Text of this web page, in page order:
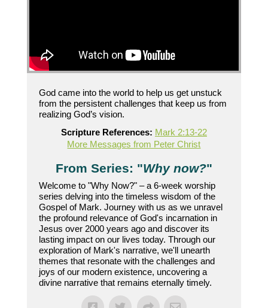
God came into the world to help us get unstuck
from the persistent challenges that keep us from
realizing God’s vision.
Scripture References: Mark 2:13-22
More Messages from Peter Christ
From Series: "Why now?"
Welcome to "Why Now?" – a 6-week worship
series delving into the timeless wisdom of the
Gospel of Mark. Journey with us as we unravel
the profound relevance of God's incarnation in
Jesus over 2000 years ago and discover its
lasting impact on our lives today. Through our
exploration of Mark's narrative, we'll unearth
themes that resonate with the challenges and
joys of our modern existence, uncovering a
divine narrative that remains eternally timely.